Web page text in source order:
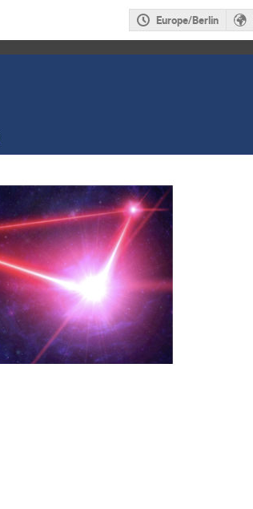
Europe/Berlin